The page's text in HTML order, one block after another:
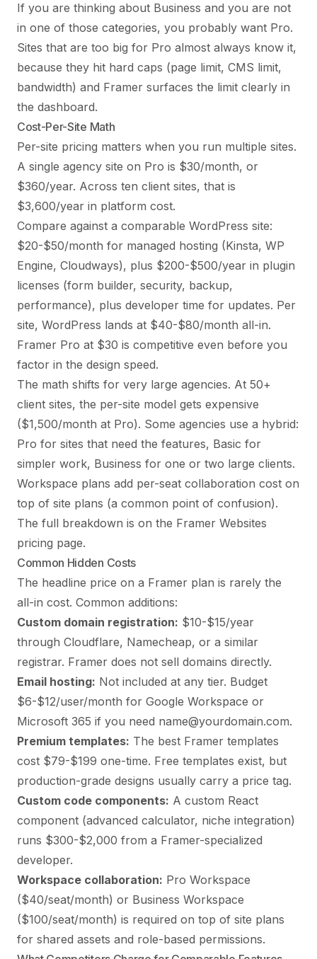
If you are thinking about Business and you are not
in one of those categories, you probably want Pro.
Sites that are too big for Pro almost always know it,
because they hit hard caps (page limit, CMS limit,
bandwidth) and Framer surfaces the limit clearly in
the dashboard.
Cost-Per-Site Math
Per-site pricing matters when you run multiple sites.
A single agency site on Pro is $30/month, or
$360/year. Across ten client sites, that is
$3,600/year in platform cost.
Compare against a comparable WordPress site:
$20-$50/month for managed hosting (Kinsta, WP
Engine, Cloudways), plus $200-$500/year in plugin
licenses (form builder, security, backup,
performance), plus developer time for updates. Per
site, WordPress lands at $40-$80/month all-in.
Framer Pro at $30 is competitive even before you
factor in the design speed.
The math shifts for very large agencies. At 50+
client sites, the per-site model gets expensive
($1,500/month at Pro). Some agencies use a hybrid:
Pro for sites that need the features, Basic for
simpler work, Business for one or two large clients.
Workspace plans add per-seat collaboration cost on
top of site plans (a common point of confusion).
The full breakdown is on the Framer Websites
pricing page.
Common Hidden Costs
The headline price on a Framer plan is rarely the
all-in cost. Common additions:
Custom domain registration: $10-$15/year
through Cloudflare, Namecheap, or a similar
registrar. Framer does not sell domains directly.
Email hosting: Not included at any tier. Budget
$6-$12/user/month for Google Workspace or
Microsoft 365 if you need name@yourdomain.com.
Premium templates: The best Framer templates
cost $79-$199 one-time. Free templates exist, but
production-grade designs usually carry a price tag.
Custom code components: A custom React
component (advanced calculator, niche integration)
runs $300-$2,000 from a Framer-specialized
developer.
Workspace collaboration: Pro Workspace
($40/seat/month) or Business Workspace
($100/seat/month) is required on top of site plans
for shared assets and role-based permissions.